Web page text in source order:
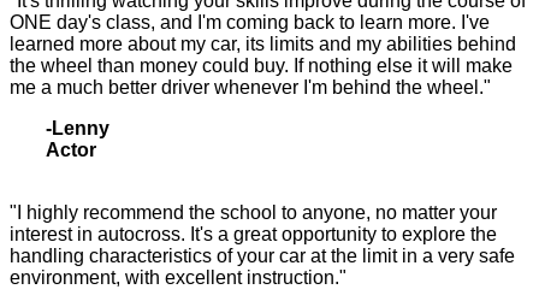
ONE day's class, and I'm coming back to learn more. I've
learned more about my car, its limits and my abilities behind
the wheel than money could buy. If nothing else it will make
me a much better driver whenever I'm behind the wheel."
-Lenny
Actor
"I highly recommend the school to anyone, no matter your
interest in autocross. It's a great opportunity to explore the
handling characteristics of your car at the limit in a very safe
environment, with excellent instruction."